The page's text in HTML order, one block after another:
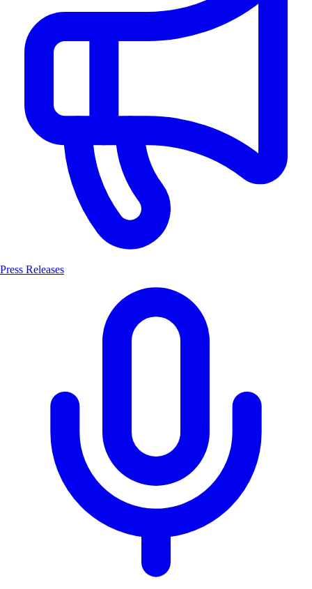
Press Releases